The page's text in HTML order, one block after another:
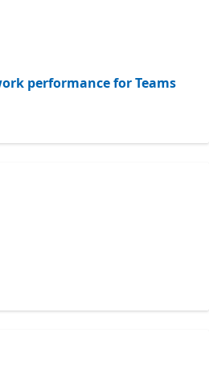
performance for Teams